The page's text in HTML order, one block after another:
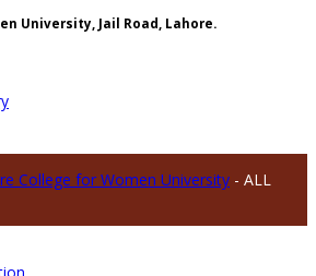
University, Jail Road, Lahore.
College for Women University - ALL